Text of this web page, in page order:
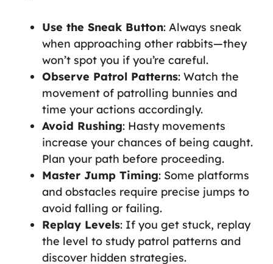
Use the Sneak Button: Always sneak
when approaching other rabbits—they
won’t spot you if you’re careful.
Observe Patrol Patterns: Watch the
movement of patrolling bunnies and
time your actions accordingly.
Avoid Rushing: Hasty movements
increase your chances of being caught.
Plan your path before proceeding.
Master Jump Timing: Some platforms
and obstacles require precise jumps to
avoid falling or failing.
Replay Levels: If you get stuck, replay
the level to study patrol patterns and
discover hidden strategies.